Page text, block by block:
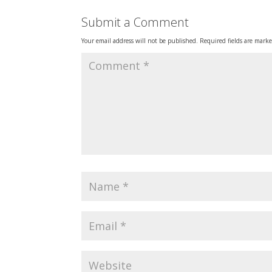
Submit a Comment
Your email address will not be published. Required fields are